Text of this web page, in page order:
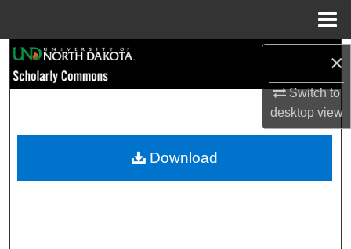
×
Switch to
desktopview
Browse Collections
My Account
Download